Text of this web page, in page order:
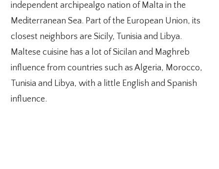
independent archipealgo nation of Malta in the
Mediterranean Sea. Part of the European Union, its
closest neighbors are Sicily, Tunisia and Libya.
Maltese cuisine has a lot of Sicilan and Maghreb
influence from countries such as Algeria, Morocco,
Tunisia and Libya, with a little English and Spanish
influence.